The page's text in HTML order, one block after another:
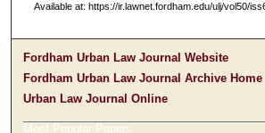
Available at: https://ir.lawnet.fordham.edu/ulj/vol50/
Fordham Urban Law Journal Website
Fordham Urban Law Journal Archive Home
Urban Law Journal Online
Most Popular Papers